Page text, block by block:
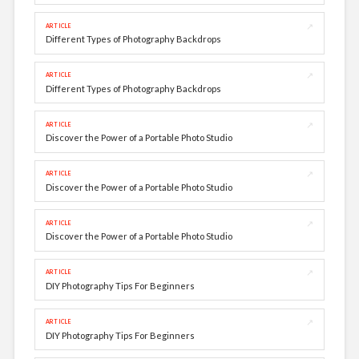
ARTICLE
↗
Different Types of Photography Backdrops
ARTICLE
↗
Different Types of Photography Backdrops
ARTICLE
↗
Discover the Power of a Portable Photo Studio
ARTICLE
↗
Discover the Power of a Portable Photo Studio
ARTICLE
↗
Discover the Power of a Portable Photo Studio
ARTICLE
↗
DIY Photography Tips For Beginners
ARTICLE
↗
DIY Photography Tips For Beginners